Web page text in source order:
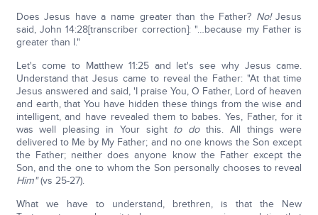
Does Jesus have a name greater than the Father? No!Jesus
said, John 14:28[transcriber correction]: "…because my Father is
greater than I."
Let's come to Matthew 11:25 and let's see why Jesus came.
Understand that Jesus came to reveal the Father: "At that time
Jesus answered and said, 'I praise You, O Father, Lord of heaven
and earth, that You have hidden these things from the wise and
intelligent, and have revealed them to babes. Yes, Father, for it
was well pleasing in Your sight to dothis. All things were
delivered to Me by My Father; and no one knows the Son except
the Father; neither does anyone know the Father except the
Son, and the one to whom the Son personally chooses to reveal
Him"(vs 25-27).
What we have to understand, brethren, is that the New